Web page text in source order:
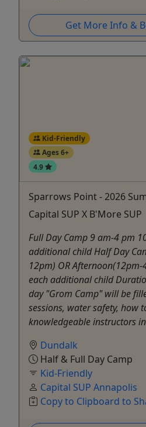
Get More Info &
Kid-Friendly
Ages 6+
4.9
Sparrows Point - 2026
Capital SUP X B'More SUP
Full Day Camp 9 am-4 pm
additional child Half Day
12pm) OR
each additional child
day "Grom Camp" will be
sessions, water safety, how
knowledgeable instructors
Dundalk
Half & Full Day Camp
Kid-Friendly
Capital SUP Annapolis
Copy to Clipboard to